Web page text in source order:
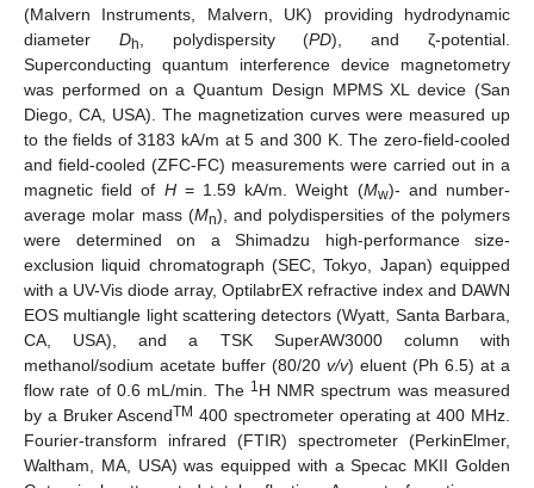
(Malvern Instruments, Malvern, UK) providing hydrodynamic
diameter Dh , polydispersity (PD), and ζ-potential.
Superconducting quantum interference device magnetometry
was performed on a Quantum Design MPMS XL device (San
Diego, CA, USA). The magnetization curves were measured up
to the fields of 3183 kA/m at 5 and 300 K. The zero-field-cooled
and field-cooled (ZFC-FC) measurements were carried out in a
magnetic field of H= 1.59 kA/m. Weight (Mw)- and number-
average molar mass (Mn), and polydispersities of the polymers
were determined on a Shimadzu high-performance size-
exclusion liquid chromatograph (SEC, Tokyo, Japan) equipped
with a UV-Vis diode array, OptilabrEX refractive index and DAWN
EOS multiangle light scattering detectors (Wyatt, Santa Barbara,
CA, USA), and a TSK SuperAW3000 column with
methanol/sodium acetate buffer (80/20 v/v) eluent (Ph 6.5) at a
flow rate of 0.6 mL/min. The 1 H NMR spectrum was measured
by a Bruker AscendTM 400 spectrometer operating at 400 MHz.
Fourier-transform infrared (FTIR) spectrometer (PerkinElmer,
Waltham, MA, USA) was equipped with a Specac MKII Golden